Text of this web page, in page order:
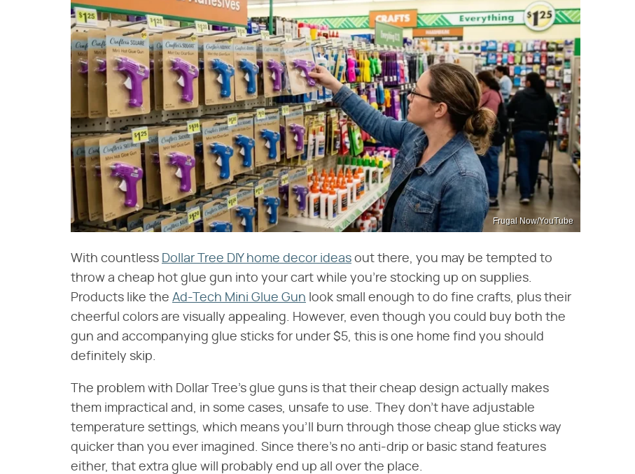
Frugal Now/YouTube
With countless Dollar Tree DIY home decor ideas out there, you may be tempted to
throw a cheap hot glue gun into your cart while you're stocking up on supplies.
Products like the Ad-Tech Mini Glue Gun look small enough to do fine crafts, plus their
cheerful colors are visually appealing. However, even though you could buy both the
gun and accompanying glue sticks for under $5, this is one home find you should
definitely skip.
The problem with Dollar Tree's glue guns is that their cheap design actually makes
them impractical and, in some cases, unsafe to use. They don't have adjustable
temperature settings, which means you'll burn through those cheap glue sticks way
quicker than you ever imagined. Since there's no anti-drip or basic stand features
either, that extra glue will probably end up all over the place.